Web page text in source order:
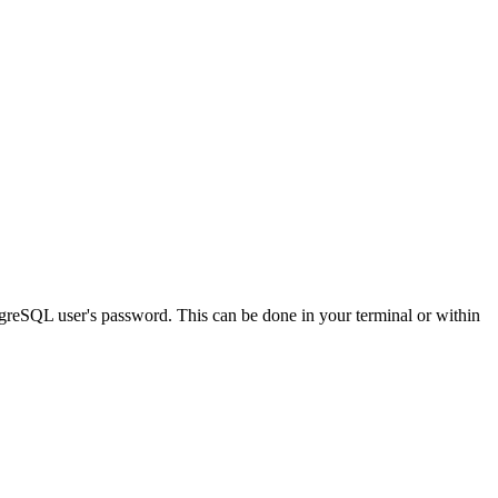
user's password. This can be done in your terminal or within